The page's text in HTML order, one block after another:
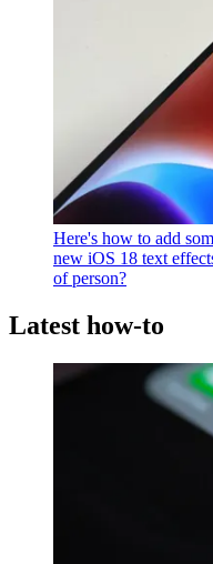
Here's how to add
new iOS 18 text
of person?
Latest how-to